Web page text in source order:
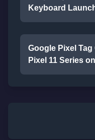
Keyboard
Google Pixel
Pixel 11 Series